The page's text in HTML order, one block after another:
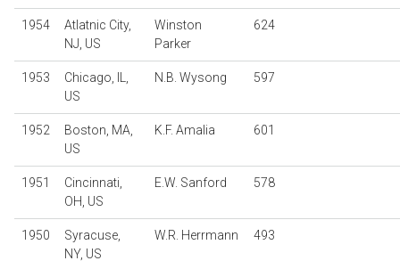
1954
Atlatnic City,
NJ, US
Winston
Parker
624
1953
Chicago, IL,
US
N.B. Wysong 597
1952
Boston, MA,
US
K.F. Amalia 601
1951
Cincinnati,
OH, US
E.W. Sanford 578
1950
Syracuse,
NY, US
W.R. Herrmann 493